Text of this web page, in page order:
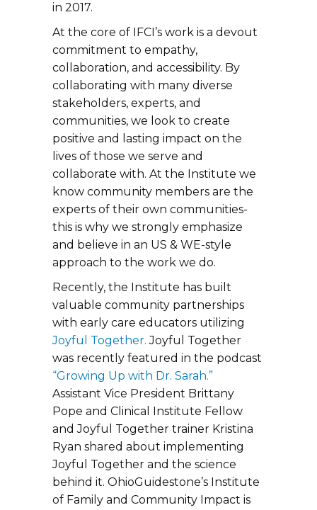
in 2017.
At the core of IFCI’s work is a devout
commitment to empathy,
collaboration, and accessibility. By
collaborating with many diverse
stakeholders, experts, and
communities, we look to create
positive and lasting impact on the
lives of those we serve and
collaborate with. At the Institute we
know community members are the
experts of their own communities-
this is why we strongly emphasize
and believe in an US & WE-style
approach to the work we do.
Recently, the Institute has built
valuable community partnerships
with early care educators utilizing
Joyful Together.Joyful Together
was recently featured in the podcast
“Growing Up with Dr. Sarah.”
Assistant Vice President Brittany
Pope and Clinical Institute Fellow
and Joyful Together trainer Kristina
Ryan shared about implementing
Joyful Together and the science
behind it. OhioGuidestone’s Institute
of Family and Community Impact is